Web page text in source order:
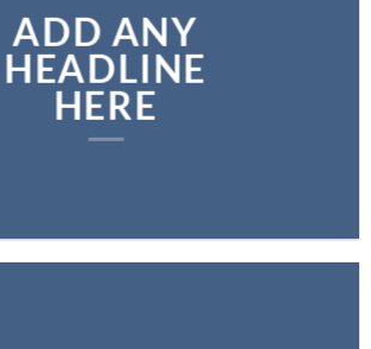
ADD ANY
HEADLINE
HERE